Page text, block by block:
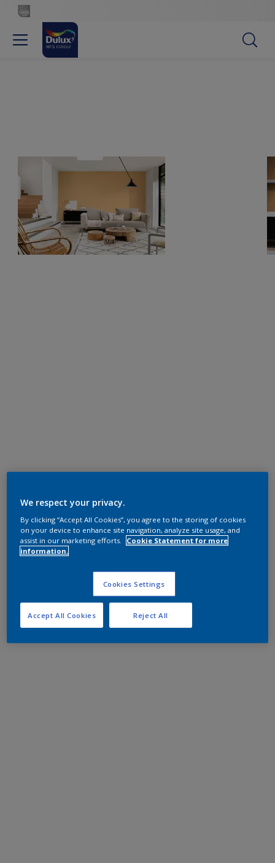
We respect your privacy.
By clicking “Accept All Cookies”, you agree to the storing of cookies
on your device to enhance site navigation, analyze site usage, and
assist in our marketing efforts.
Cookie Statement for more
information.
Cookies Settings
Reject All
Accept All Cookies